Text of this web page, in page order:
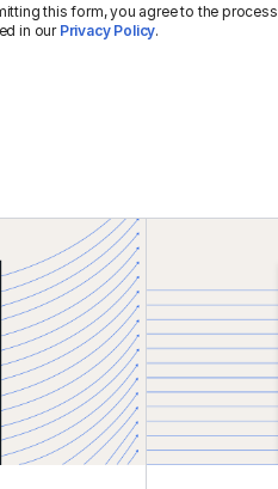
this form, you agree to the
in ourPrivacy Policy.